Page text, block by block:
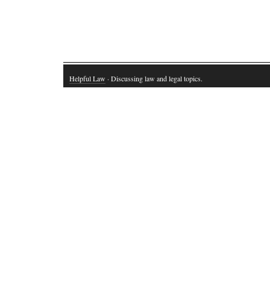
Helpful Law · Discussing law and legal topics.